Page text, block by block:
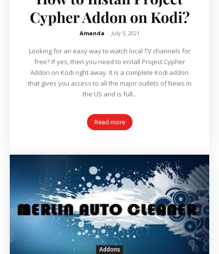
Cypher Addon on Kodi?
Amanda - July 5, 2021
Looking for an easy way to watch local TV channels for
free? If yes, then you need to install Project Cypher
Addon on Kodi right away. It is a complete Kodi addon
that gives you access to all the major outlets of News in
the US and is full...
Read more
Addons